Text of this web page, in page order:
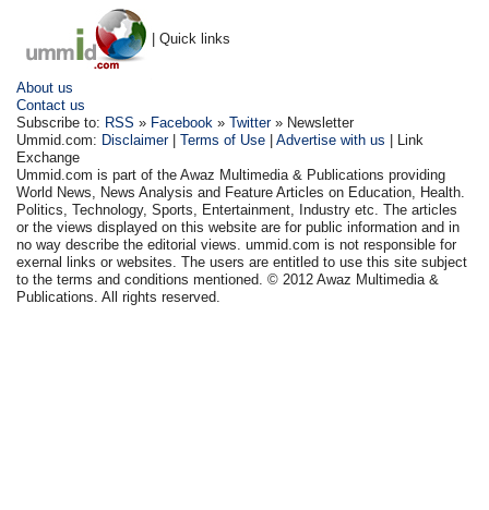
| Quick links
About us
Contact us
Subscribe to: RSS » Facebook »Twitter» Newsletter
Ummid.com: Disclaimer|Terms of Use |Advertise with us | Link
Exchange
Ummid.com is part of the Awaz Multimedia & Publications providing
World News, News Analysis and Feature Articles on Education, Health.
Politics, Technology, Sports, Entertainment, Industry etc. The articles
or the views displayed on this website are for public information and in
no way describe the editorial views. ummid.com is not responsible for
exernal links or websites. The users are entitled to use this site subject
to the terms and conditions mentioned. © 2012 Awaz Multimedia &
Publications. All rights reserved.